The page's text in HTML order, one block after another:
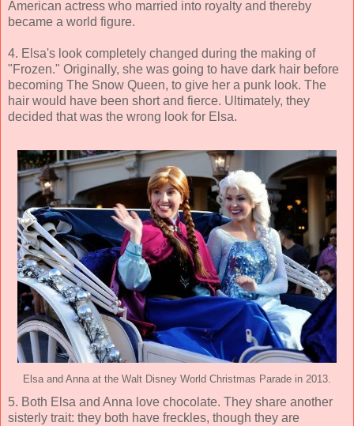
American actress who married into royalty and thereby
became a world figure.
4. Elsa's look completely changed during the making of
"Frozen." Originally, she was going to have dark hair before
becoming The Snow Queen, to give her a punk look. The
hair would have been short and fierce. Ultimately, they
decided that was the wrong look for Elsa.
Elsa and Anna at the Walt Disney World Christmas Parade in 2013.
5. Both Elsa and Anna love chocolate. They share another
sisterly trait: they both have freckles, though they are